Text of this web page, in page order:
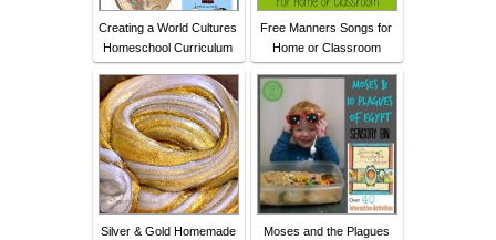
Creating a World Cultures
Homeschool Curriculum
Free Manners Songs for
Home or Classroom
Silver & Gold Homemade
Moses and the Plagues